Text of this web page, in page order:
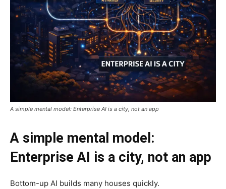
A simple mental model: Enterprise AI is a city, not an app
A simple mental model:
Enterprise AI is a city, not an app
Bottom-up AI builds many houses quickly.